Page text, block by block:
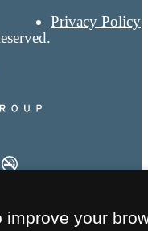
Privacy Policy
your